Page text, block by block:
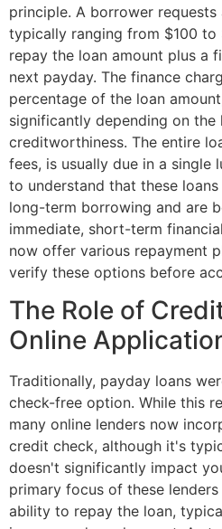
principle. A borrower requests
typically ranging from $100 to
repay the loan amount plus a
next payday. The finance
percentage of the loan
significantly depending on the
creditworthiness. The entire
fees, is usually due in a single
to understand that these
long-term borrowing and are
immediate, short-term
now offer various repayment
verify these options before
The Role of
Online
Traditionally, payday loans
check-free option. While this
many online lenders now
credit check, although it's
doesn't significantly impact
primary focus of these
ability to repay the loan,